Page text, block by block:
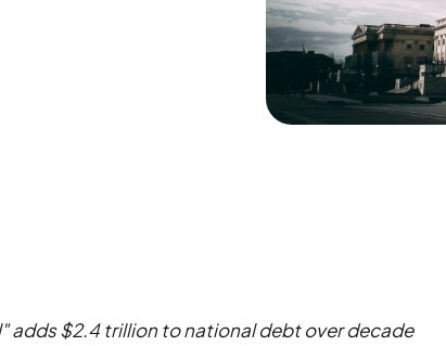
adds $2.4 trillion to national debt over decade